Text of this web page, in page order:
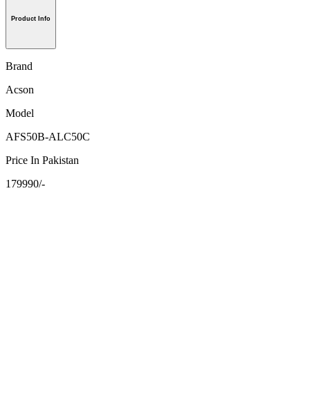
Product Info
Brand
Acson
Model
AFS50B-ALC50C
Price In Pakistan
179990/-